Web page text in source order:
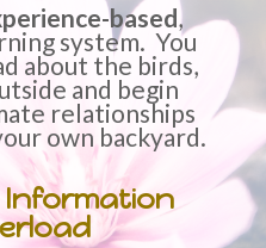
based,
system. You
about the birds,
and begin
relationships
own backyard.
Information